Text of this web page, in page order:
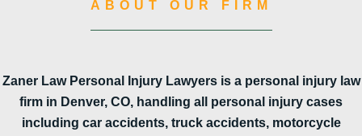
ABOUT OUR FIRM
Zaner Law Personal Injury Lawyers is a personal injury law
firm in Denver, CO, handling all personal injury cases
including car accidents, truck accidents, motorcycle